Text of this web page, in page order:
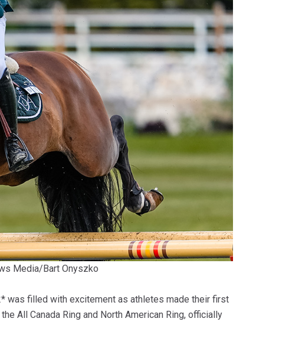
Media/Bart Onyszko
was filled with excitement as athletes made their first
All Canada Ring and North American Ring, officially